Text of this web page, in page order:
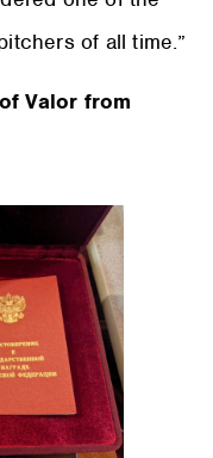
of all time.”
Valor from